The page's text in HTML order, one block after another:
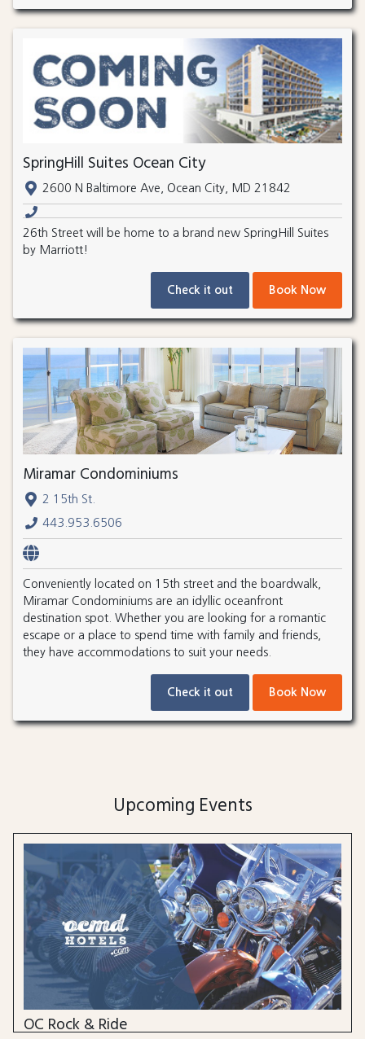
SpringHill Suites Ocean City
2600 N Baltimore Ave, Ocean City, MD 21842
26th Street will be home to a brand new SpringHill Suites
by Marriott!
Check it out Book Now
Miramar Condominiums
2 15th St.
443.953.6506
Conveniently located on 15th street and the boardwalk,
Miramar Condominiums are an idyllic oceanfront
destination spot. Whether you are looking for a romantic
escape or a place to spend time with family and friends,
they have accommodations to suit your needs.
Check it out Book Now
Upcoming Events
OC Rock & Ride